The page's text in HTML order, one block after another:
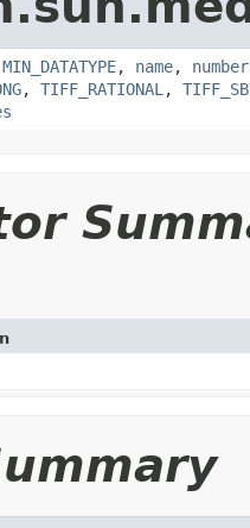
MIN_DATATYPE, name, number
, TIFF_RATIONAL ,